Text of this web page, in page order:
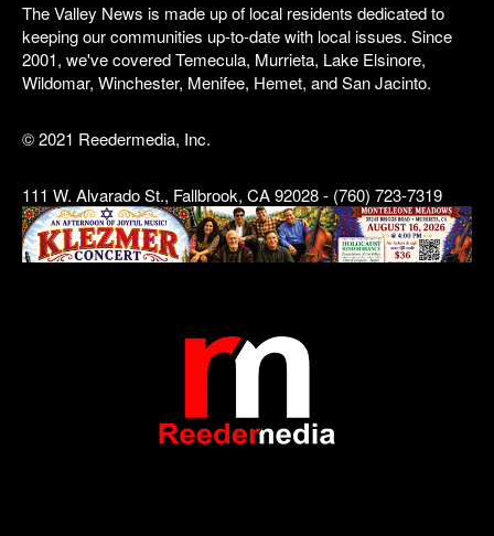
The Valley News is made up of local residents dedicated to
keeping our communities up-to-date with local issues. Since
2001, we've covered Temecula, Murrieta, Lake Elsinore,
Wildomar, Winchester, Menifee, Hemet, and San Jacinto.
© 2021 Reedermedia, Inc.
111 W. Alvarado St., Fallbrook, CA 92028 - (760) 723-7319